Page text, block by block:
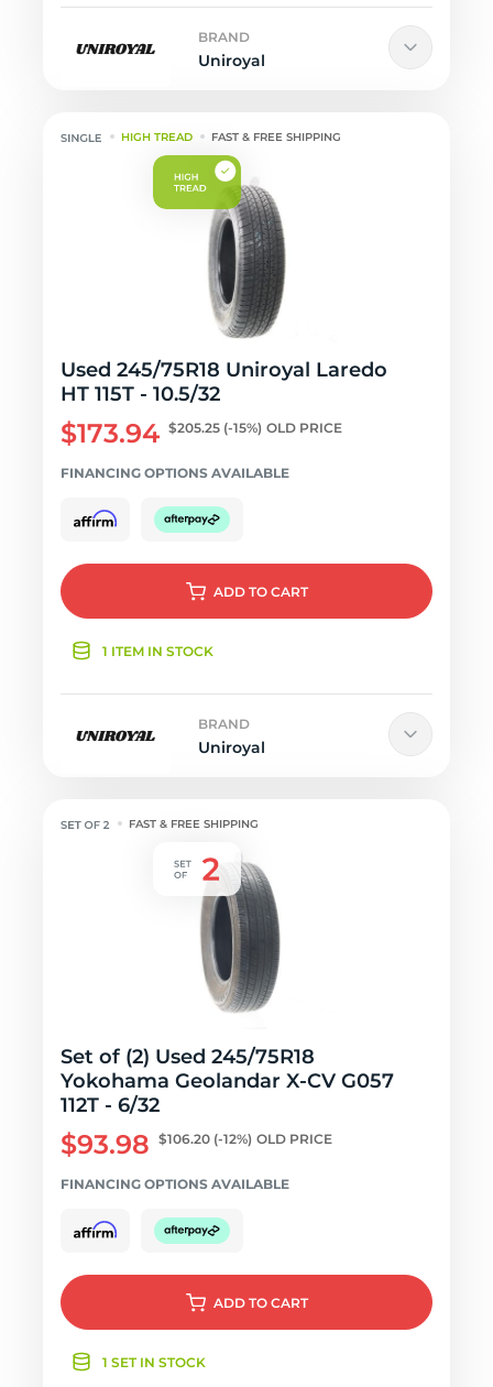
BRAND
Uniroyal
HIGH TREAD FAST & FREE SHIPPING
Used 245/75R18 Uniroyal Laredo
HT 115T - 10.5/32
$173.94 $205.25 (-15%) OLD PRICE
FINANCING OPTIONS AVAILABLE
ADD TO CART
1 ITEM IN STOCK
BRAND
Uniroyal
FAST & FREE SHIPPING
Set of (2) Used 245/75R18
Yokohama Geolandar X-CV G057
112T - 6/32
$93.98 $106.20 (-12%) OLD PRICE
FINANCING OPTIONS AVAILABLE
ADD TO CART
1 SET IN STOCK